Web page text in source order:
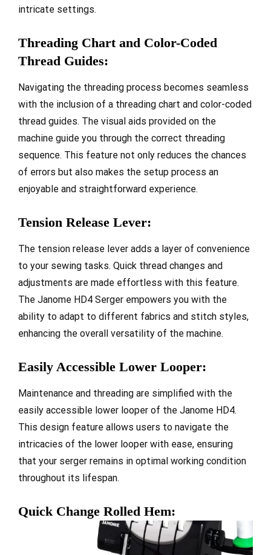
intricate settings.
Threading Chart and Color-Coded
Thread Guides:
Navigating the threading process becomes seamless
with the inclusion of a threading chart and color-coded
thread guides. The visual aids provided on the
machine guide you through the correct threading
sequence. This feature not only reduces the chances
of errors but also makes the setup process an
enjoyable and straightforward experience.
Tension Release Lever:
The tension release lever adds a layer of convenience
to your sewing tasks. Quick thread changes and
adjustments are made effortless with this feature.
The Janome HD4 Serger empowers you with the
ability to adapt to different fabrics and stitch styles,
enhancing the overall versatility of the machine.
Easily Accessible Lower Looper:
Maintenance and threading are simplified with the
easily accessible lower looper of the Janome HD4.
This design feature allows users to navigate the
intricacies of the lower looper with ease, ensuring
that your serger remains in optimal working condition
throughout its lifespan.
Quick Change Rolled Hem: